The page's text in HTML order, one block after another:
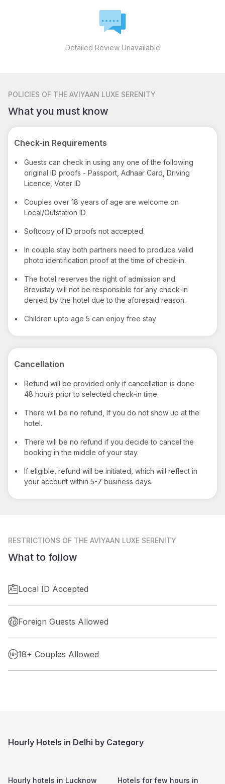
Detailed Review Unavailable
POLICIES OF THE AVIYAAN LUXE SERENITY
What you must know
Check-in Requirements
•
Guests can check in using any one of the following
original ID proofs - Passport, Adhaar Card, Driving
Licence, Voter ID
•
Couples over 18 years of age are welcome on
Local/Outstation ID
• Softcopy of ID proofs not accepted.
•
In couple stay both partners need to produce valid
photo identification proof at the time of check-in.
•
The hotel reserves the right of admission and
Brevistay will not be responsible for any check-in
denied by the hotel due to the aforesaid reason.
• Children upto age 5 can enjoy free stay
Cancellation
•
Refund will be provided only if cancellation is done
48 hours prior to selected check-in time.
•
There will be no refund, If you do not show up at the
hotel.
•
There will be no refund if you decide to cancel the
booking in the middle of your stay.
•
If eligible, refund will be initiated, which will reflect in
your account within 5-7 business days.
RESTRICTIONS OF THE AVIYAAN LUXE SERENITY
What to follow
Local ID Accepted
Foreign Guests Allowed
18+ Couples Allowed
Hourly Hotels in Delhi by Category
Hourly hotels in Lucknow Hotels for few hours in